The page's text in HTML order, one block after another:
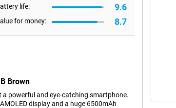
life: 9.6
for money: 8.7
Brown
a powerful and eye-catching smartphone.
display and a huge 6500mAh